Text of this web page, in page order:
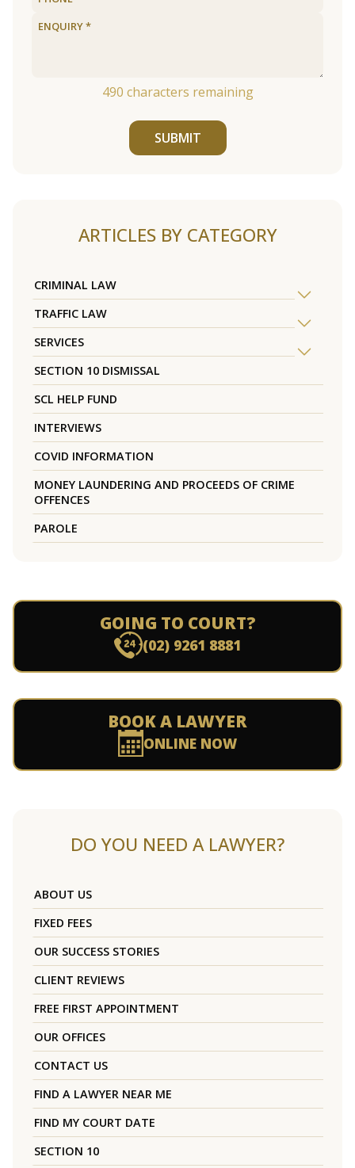
490 characters remaining
SUBMIT
ARTICLES BY CATEGORY
CRIMINAL LAW
TRAFFIC LAW
SERVICES
SECTION 10 DISMISSAL
SCL HELP FUND
INTERVIEWS
COVID INFORMATION
MONEY LAUNDERING AND PROCEEDS OF CRIME
OFFENCES
PAROLE
GOING TO COURT?
(02) 9261 8881
BOOK A LAWYER
ONLINE NOW
DO YOU NEED A LAWYER?
ABOUT US
FIXED FEES
OUR SUCCESS STORIES
CLIENT REVIEWS
FREE FIRST APPOINTMENT
OUR OFFICES
CONTACT US
FIND A LAWYER NEAR ME
FIND MY COURT DATE
SECTION 10